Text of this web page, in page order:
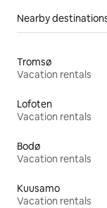
Nearby
Tromsø
Vacation rentals
Lofoten
Vacation rentals
Bodø
Vacation rentals
Kuusamo
Vacation rentals